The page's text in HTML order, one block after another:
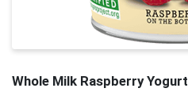
Whole Milk Raspberry Yogurt